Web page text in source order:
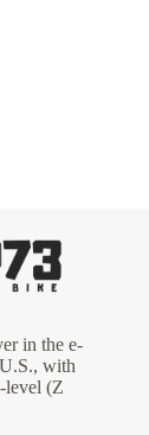
in the e-
with
level (Z